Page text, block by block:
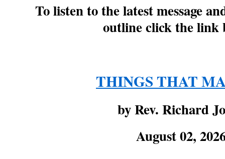
To listen to the latest message
outline click the link
THINGS THAT
by Rev. Richard
August 02,